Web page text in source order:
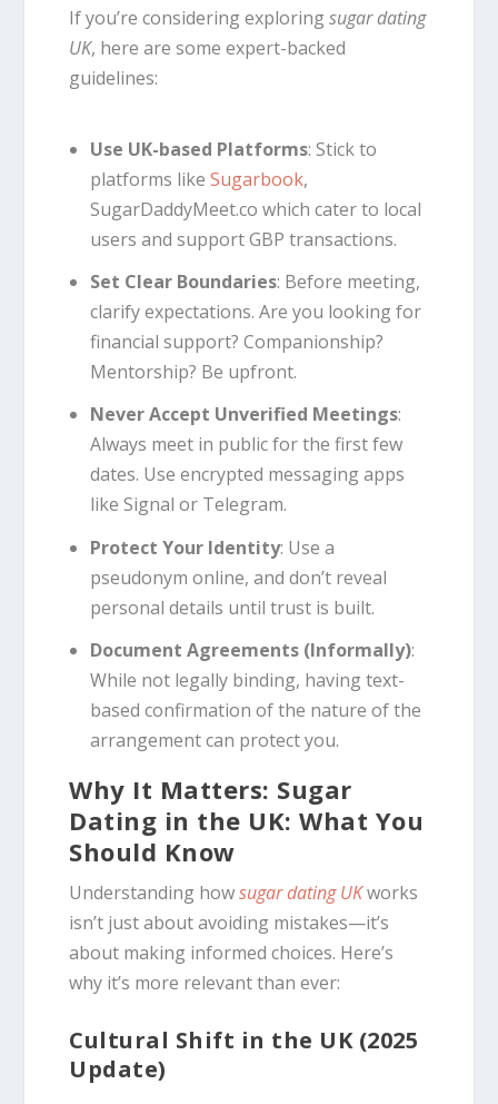
If you’re considering exploringsugar dating
UK, here are some expert-backed
guidelines:
Use UK-based Platforms: Stick to
platforms like Sugarbook,
SugarDaddyMeet.co which cater to local
users and support GBP transactions.
Set Clear Boundaries: Before meeting,
clarify expectations. Are you looking for
financial support? Companionship?
Mentorship? Be upfront.
Never Accept Unverified Meetings:
Always meet in public for the first few
dates. Use encrypted messaging apps
like Signal or Telegram.
Protect Your Identity: Use a
pseudonym online, and don’t reveal
personal details until trust is built.
Document Agreements (Informally):
While not legally binding, having text-
based confirmation of the nature of the
arrangement can protect you.
Why It Matters: Sugar
Dating in the UK: What You
Should Know
Understanding howsugar dating UKworks
isn’t just about avoiding mistakes—it’s
about making informed choices. Here’s
why it’s more relevant than ever:
Cultural Shift in the UK (2025
Update)